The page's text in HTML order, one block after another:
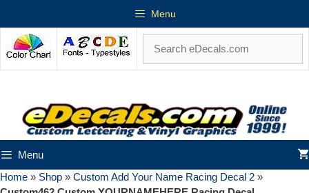
Menu
Menu
Home » Shop » Custom Add Your Name Racing Decal 2 »